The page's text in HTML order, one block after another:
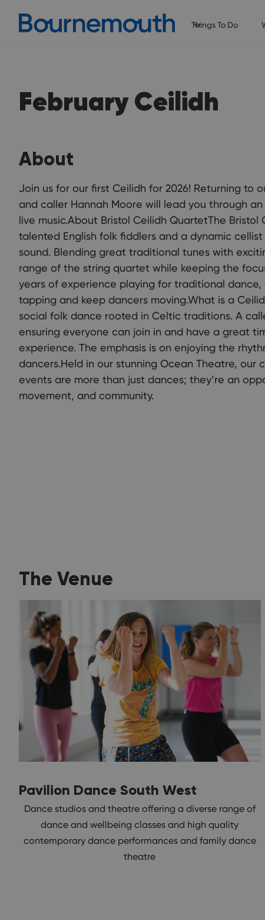
Things To Do
February Ceilidh
About
Join us for our first Ceilidh for 2026! Returning to
and caller Hannah Moore will lead you through
live music.About Bristol Ceilidh QuartetThe
talented English folk fiddlers and a dynamic
sound. Blending great traditional tunes with
range of the string quartet while keeping the
years of experience playing for traditional
tapping and keep dancers moving.What is a
social folk dance rooted in Celtic traditions. A
ensuring everyone can join in and have a great
experience. The emphasis is on enjoying the
dancers.Held in our stunning Ocean Theatre, our
events are more than just dances; they’re an
movement, and community.
The Venue
Pavilion Dance South West
Dance studios and theatre offering a diverse range of
dance and wellbeing classes and high quality
contemporary dance performances and family dance
theatre